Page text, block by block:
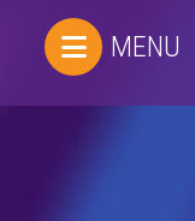
MENU